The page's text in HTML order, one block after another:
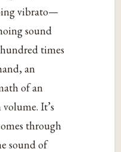
vibrato—
sound
times
an
of an
volume. It’s
through
sound of